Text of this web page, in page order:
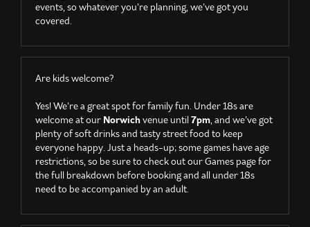
events, so whatever you’re planning, we’ve got you
covered.
Are kids welcome?
Yes! We’re a great spot for family fun. Under 18s are
welcome at our Norwichvenue until 7pm, and we’ve got
plenty of soft drinks and tasty street food to keep
everyone happy. Just a heads-up; some games have age
restrictions, so be sure to check out our Games page for
the full breakdown before booking and all under 18s
need to be accompanied by an adult.